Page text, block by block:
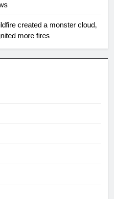
created a monster cloud,
more fires